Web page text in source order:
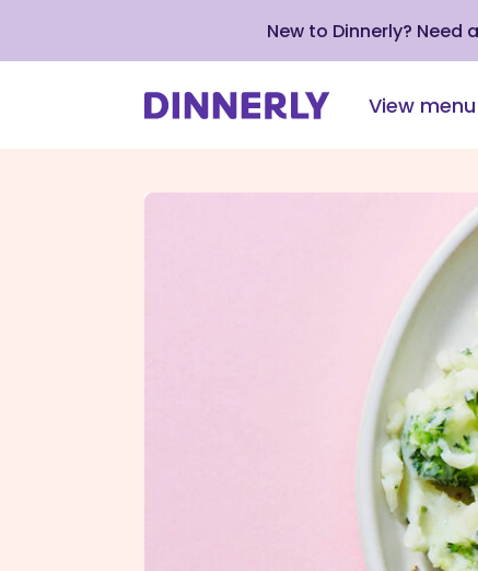
New to Dinnerly? Need
View menu